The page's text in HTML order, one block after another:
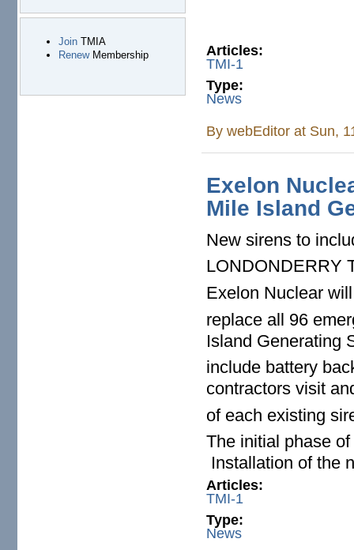
JoinTMIA
RenewMembership
Articles:
TMI-1
Type:
News
BywebEditor at Sun,
Exelon
Mile Island
New sirens to
LONDONDERRY
Exelon Nuclear
replace all 96
Island Generating
include battery
contractors visit
of each existing
The initial phase
Installation of the
Articles:
TMI-1
Type:
News